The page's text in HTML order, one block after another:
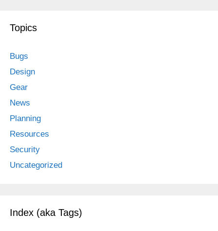
Topics
Bugs
Design
Gear
News
Planning
Resources
Security
Uncategorized
Index (aka Tags)